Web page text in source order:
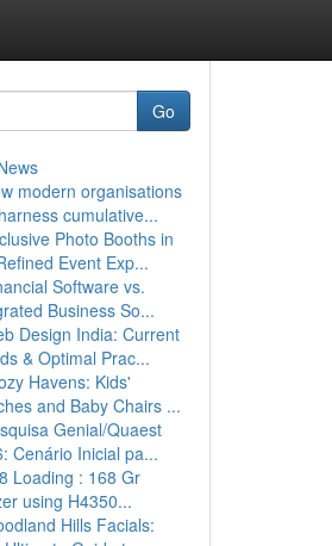
Go
modern organisations
cumulative...
Photo Booths in
Event Exp...
Software vs.
Business So...
Design India: Current
& Optimal Prac...
Havens: Kids'
and Baby Chairs ...
Genial/Quaest
Cenário Inicial pa...
Loading : 168 Gr
using H4350...
Hills Facials: